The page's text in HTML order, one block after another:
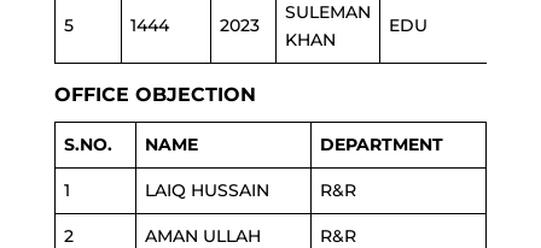
5 1444 2023
SULEMAN
KHAN
EDU
OFFICE OBJECTION
S.NO. NAME DEPARTMENT
1 LAIQ HUSSAIN R&R
2 AMAN ULLAH R&R